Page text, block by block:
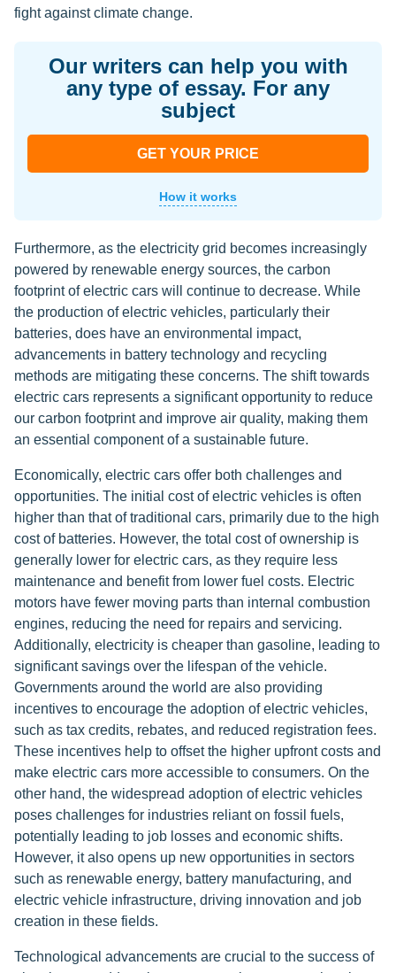
fight against climate change.
Our writers can help you with
any type of essay. For any
subject
GET YOUR PRICE
How it works
Furthermore, as the electricity grid becomes increasingly
powered by renewable energy sources, the carbon
footprint of electric cars will continue to decrease. While
the production of electric vehicles, particularly their
batteries, does have an environmental impact,
advancements in battery technology and recycling
methods are mitigating these concerns. The shift towards
electric cars represents a significant opportunity to reduce
our carbon footprint and improve air quality, making them
an essential component of a sustainable future.
Economically, electric cars offer both challenges and
opportunities. The initial cost of electric vehicles is often
higher than that of traditional cars, primarily due to the high
cost of batteries. However, the total cost of ownership is
generally lower for electric cars, as they require less
maintenance and benefit from lower fuel costs. Electric
motors have fewer moving parts than internal combustion
engines, reducing the need for repairs and servicing.
Additionally, electricity is cheaper than gasoline, leading to
significant savings over the lifespan of the vehicle.
Governments around the world are also providing
incentives to encourage the adoption of electric vehicles,
such as tax credits, rebates, and reduced registration fees.
These incentives help to offset the higher upfront costs and
make electric cars more accessible to consumers. On the
other hand, the widespread adoption of electric vehicles
poses challenges for industries reliant on fossil fuels,
potentially leading to job losses and economic shifts.
However, it also opens up new opportunities in sectors
such as renewable energy, battery manufacturing, and
electric vehicle infrastructure, driving innovation and job
creation in these fields.
Technological advancements are crucial to the success of